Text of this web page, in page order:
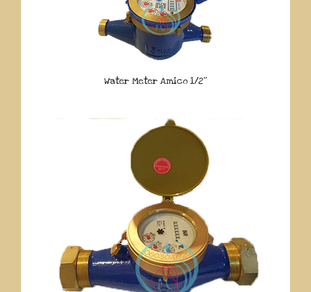
Water Meter Amico 1/2″